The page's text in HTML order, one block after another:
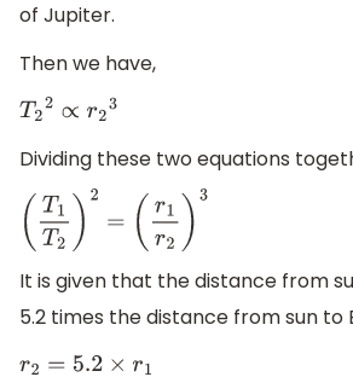
of Jupiter.
Then we have,
T22 ∝r2 3
Dividing these two equations
( 1T2 2 (r1 2 )3
It is given that the distance from
5.2 times the distance from sun to
r2 =5.2×r1